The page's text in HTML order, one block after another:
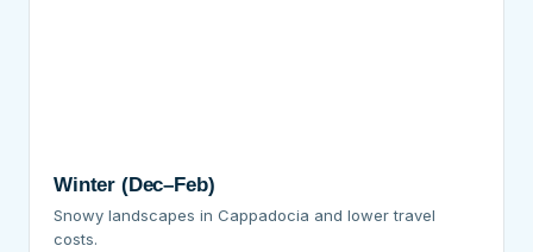
Winter (Dec–Feb)
Snowy landscapes in Cappadocia and lower travel
costs.